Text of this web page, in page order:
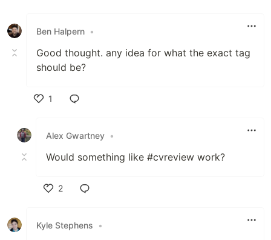
Ben Halpern •
Good thought. any idea for what the exact tag
should be?
1
Alex Gwartney •
Would something like #cvreview work?
2
Kyle Stephens
•